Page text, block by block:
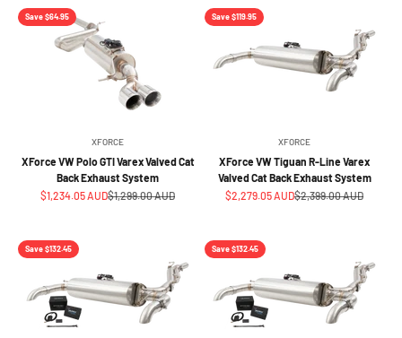
Save $64.95
XFORCE
XForce VW Polo GTI Varex Valved Cat
Back Exhaust System
Sale price
$1,234.05 AUDRegular price
$1,299.00 AUD
Save $119.95
XFORCE
XForce VW Tiguan R-Line Varex
Valved Cat Back Exhaust System
Sale price
$2,279.05 AUDRegular price
$2,399.00 AUD
Save $132.45 Save $132.45